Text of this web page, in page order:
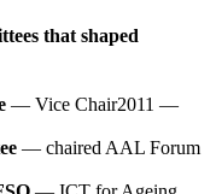
that shaped
— Vice Chair2011 —
— chaired AAL Forum